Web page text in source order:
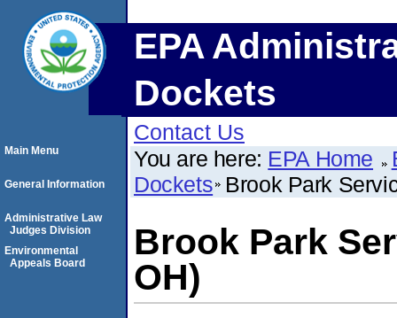
EPA
Dockets
Contact Us
You are here: EPA Home
Dockets Brook Park
Brook Park
OH)
Main Menu
General Information
Administrative Law
Judges Division
Environmental
Appeals Board